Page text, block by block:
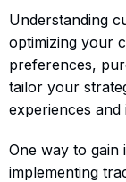
Understanding
optimizing your
preferences,
tailor your
experiences
One way to gain
implementing